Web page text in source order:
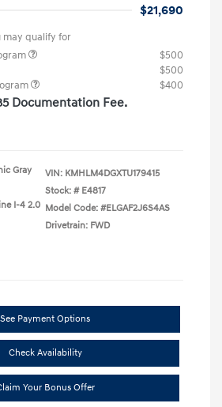
$21,690
may qualify for
$500
$500
$400
Documentation Fee.
Gray
I-4 2.0
VIN: KMHLM4DGXTU179415
Stock: # E4817
Model Code: #ELGAF2J6S4AS
Drivetrain: FWD
See Payment Options
Check Availability
Your Bonus Offer